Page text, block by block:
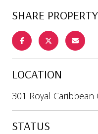
SHARE PROPERTY
LOCATION
301 Royal Caribbean
STATUS